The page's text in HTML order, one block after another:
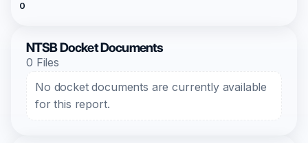
0
NTSB Docket Documents
0 Files
No docket documents are currently available
for this report.